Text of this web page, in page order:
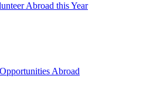
Abroad this Year
Abroad